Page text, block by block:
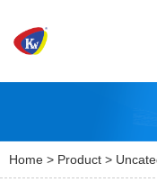
Home > Product >